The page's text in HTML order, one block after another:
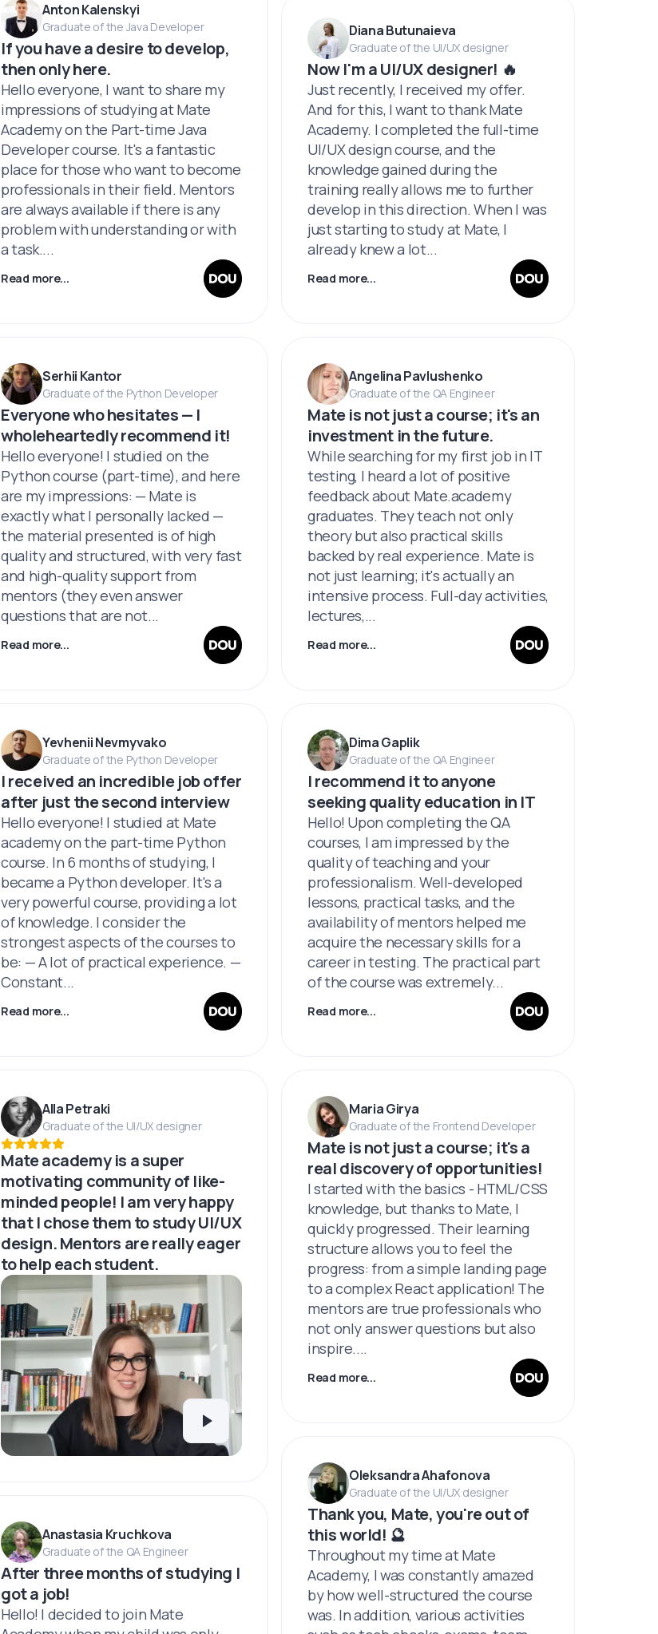
Anton Kalenskyi
Graduate of the Java Developer
If you have a desire to develop,
then only here.
Hello everyone, I want to share my
impressions of studying at Mate
Academy on the Part-time Java
Developer course. It's a fantastic
place for those who want to become
professionals in their field. Mentors
are always available if there is any
problem with understanding or with
a task....
Read more...
Serhii Kantor
Graduate of the Python Developer
Everyone who hesitates — I
wholeheartedly recommend it!
Hello everyone! I studied on the
Python course (part-time), and here
are my impressions: — Mate is
exactly what I personally lacked —
the material presented is of high
quality and structured, with very fast
and high-quality support from
mentors (they even answer
questions that are not...
Read more...
Yevhenii Nevmyvako
Graduate of the Python Developer
I received an incredible job offer
after just the second interview
Hello everyone! I studied at Mate
academy on the part-time Python
course. In 6 months of studying, I
became a Python developer. It's a
very powerful course, providing a lot
of knowledge. I consider the
strongest aspects of the courses to
be: — A lot of practical experience. —
Constant...
Read more...
Alla Petraki
Graduate of the UI/UX designer
Mate academy is a super
motivating community of like-
minded people! I am very happy
that I chose them to study UI/UX
design. Mentors are really eager
to help each student.
Anastasia Kruchkova
Graduate of the QA Engineer
After three months of studying I
got a job!
Hello! I decided to join Mate
Diana Butunaieva
Graduate of the UI/UX designer
Now I'm a UI/UX designer! 🔥
Just recently, I received my offer.
And for this, I want to thank Mate
Academy. I completed the full-time
UI/UX design course, and the
knowledge gained during the
training really allows me to further
develop in this direction. When I was
just starting to study at Mate, I
already knew a lot...
Read more...
Angelina Pavlushenko
Graduate of the QA Engineer
Mate is not just a course; it's an
investment in the future.
While searching for my first job in IT
testing, I heard a lot of positive
feedback about Mate.academy
graduates. They teach not only
theory but also practical skills
backed by real experience. Mate is
not just learning; it's actually an
intensive process. Full-day activities,
lectures,...
Read more...
Dima Gaplik
Graduate of the QA Engineer
I recommend it to anyone
seeking quality education in IT
Hello! Upon completing the QA
courses, I am impressed by the
quality of teaching and your
professionalism. Well-developed
lessons, practical tasks, and the
availability of mentors helped me
acquire the necessary skills for a
career in testing. The practical part
of the course was extremely...
Read more...
Maria Girya
Graduate of the Frontend Developer
Мate is not just a course; it's a
real discovery of opportunities!
I started with the basics - HTML/CSS
knowledge, but thanks to Mate, I
quickly progressed. Their learning
structure allows you to feel the
progress: from a simple landing page
to a complex React application! The
mentors are true professionals who
not only answer questions but also
inspire....
Read more...
Oleksandra Ahafonova
Graduate of the UI/UX designer
Thank you, Mate, you're out of
this world! 🔮
Throughout my time at Mate
Academy, I was constantly amazed
by how well-structured the course
was. In addition, various activities